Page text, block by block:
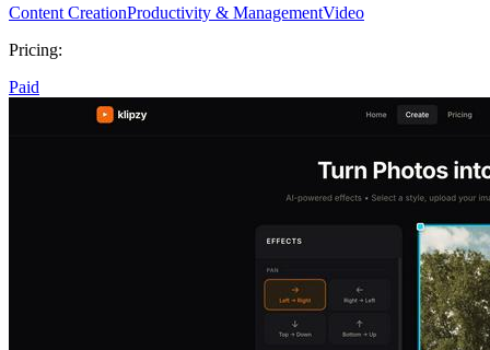
Content CreationProductivity & ManagementVideo
Pricing:
Paid